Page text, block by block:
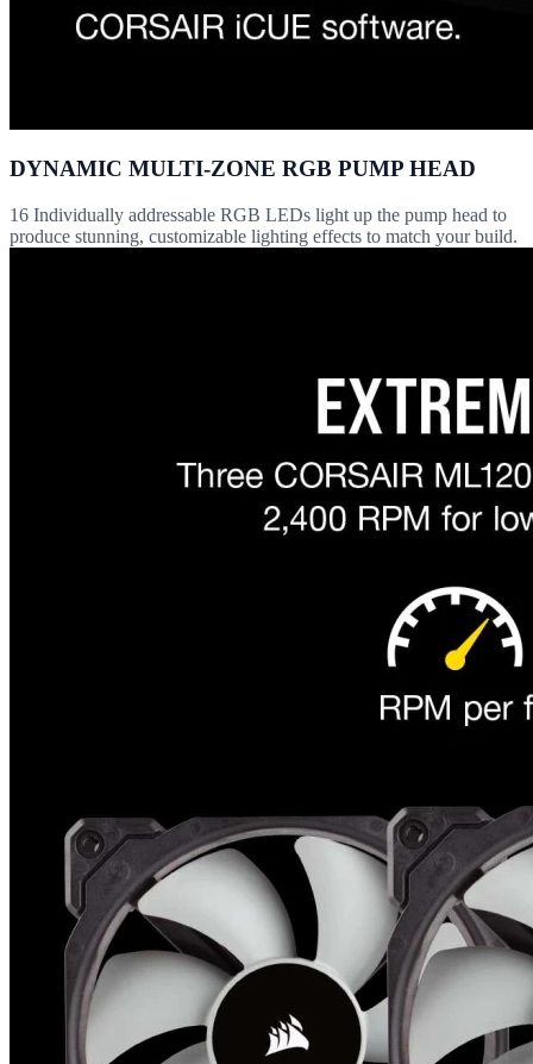
DYNAMIC MULTI-ZONE RGB PUMP HEAD
16 Individually addressable RGB LEDs light up the pump head to
produce stunning, customizable lighting effects to match your build.